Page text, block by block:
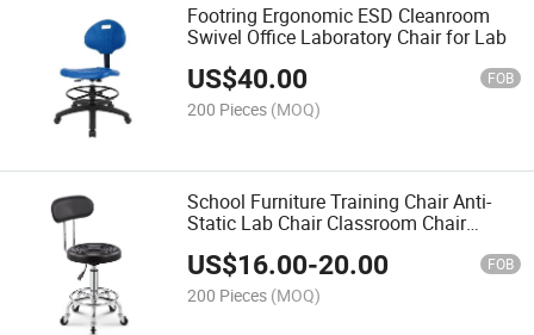
Footring Ergonomic ESD Cleanroom
Swivel Office Laboratory Chair for Lab
US$40.00 FOB
200 Pieces (MOQ)
School Furniture Training Chair Anti-
Static Lab Chair Classroom Chair
Teacher Chair
US$16.00-20.00 FOB
200 Pieces (MOQ)